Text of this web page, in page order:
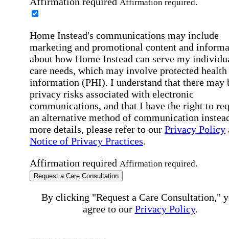
Affirmation required.
Home Instead's communications may include
marketing and promotional content and
about how Home Instead can serve my
care needs, which may involve protected health
information (PHI). I understand that there may
privacy risks associated with electronic
communications, and that I have the right to
an alternative method of communication
more details, please refer to our Privacy Policy
Notice of Privacy Practices.
Affirmation required Affirmation required.
Request a Care Consultation
By clicking "Request a Care Consultation,"
agree to our Privacy Policy.